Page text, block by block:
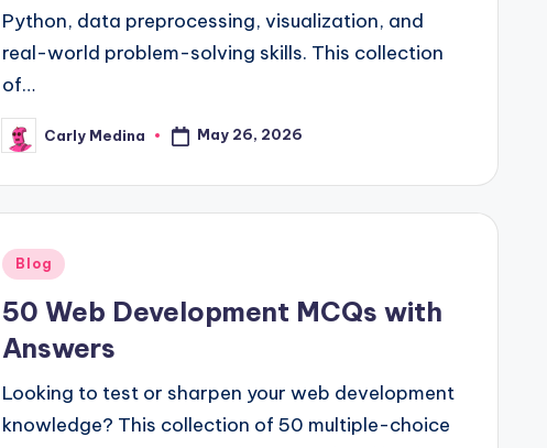
Python, data preprocessing, visualization, and
real-world problem-solving skills. This collection
of…
Posted
by
Carly Medina May 26, 2026
Posted
Blog
50 Web Development MCQs with
Answers
Looking to test or sharpen your web development
knowledge? This collection of 50 multiple-choice